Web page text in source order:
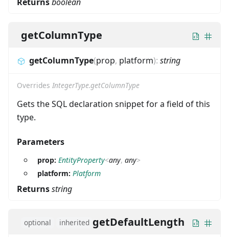
getColumnType
getColumnType(prop, platform): string
Overrides IntegerType.getColumnType
Gets the SQL declaration snippet for a field of this
type.
Parameters
prop: EntityProperty<any, any>
platform: Platform
Returnsstring
optional inherited getDefaultLength